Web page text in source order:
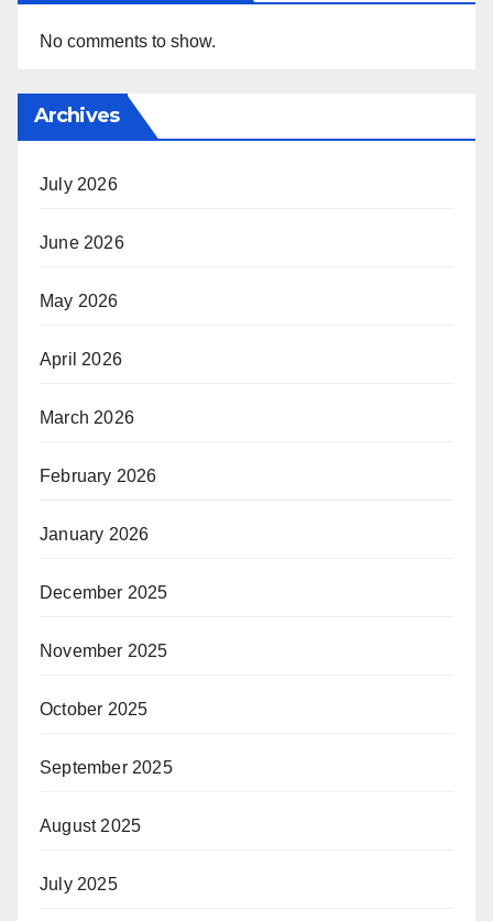
No comments to show.
Archives
July 2026
June 2026
May 2026
April 2026
March 2026
February 2026
January 2026
December 2025
November 2025
October 2025
September 2025
August 2025
July 2025